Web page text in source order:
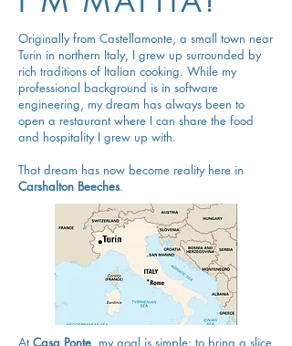
Originally from Castellamonte, a small town near
Turin in northern Italy, I grew up surrounded by
rich traditions of Italian cooking. While my
professional background is in software
engineering, my dream has always been to
open a restaurant where I can share the food
and hospitality I grew up with.
That dream has now become reality here in
Carshalton Beeches.
AtCasa Ponte, my goal is simple: to bring a slice